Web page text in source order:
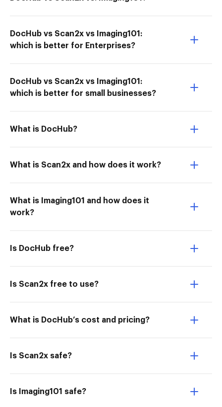
DocHub vs Scan2x vs Imaging101:
which is better for Enterprises?
DocHub vs Scan2x vs Imaging101:
which is better for small businesses?
What is DocHub?
What is Scan2x and how does it work?
What is Imaging101 and how does it
work?
Is DocHub free?
Is Scan2x free to use?
What is DocHub’s cost and pricing?
Is Scan2x safe?
Is Imaging101 safe?